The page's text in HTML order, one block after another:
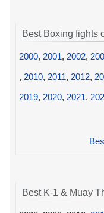
Best Boxing fights
2000, 2001, 2002,
, 2010, 2011, 2012,
2019, 2020, 2021,
Best K-1 & Muay